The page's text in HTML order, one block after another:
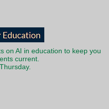
on AI in education to keep you
current.